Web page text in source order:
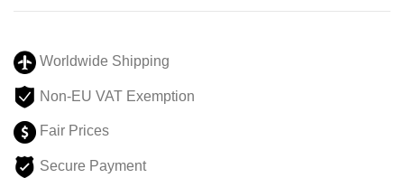
Worldwide Shipping
Non-EU VAT Exemption
Fair Prices
Secure Payment